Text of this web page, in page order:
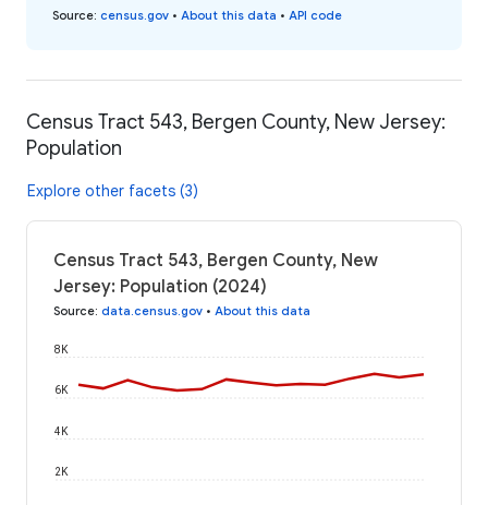
Source: census.gov • About this data • API code
Census Tract 543, Bergen County, New Jersey:
Population
Explore other facets (3)
Census Tract 543, Bergen County, New
Jersey: Population (2024)
Source: data.census.gov • About this data
2K
4K
6K
8K